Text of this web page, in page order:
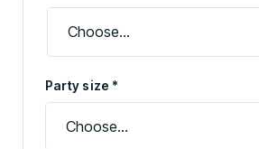
Party size *